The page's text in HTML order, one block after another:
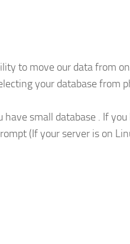
to move our data from
your database from
small database . If
(If your server is on